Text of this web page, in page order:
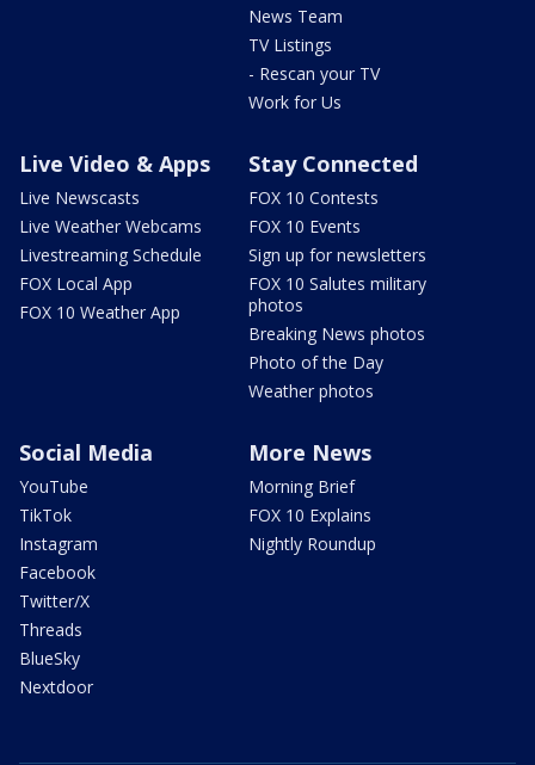
News Team
TV Listings
- Rescan your TV
Work for Us
Live Video & Apps
Live Newscasts
Live Weather Webcams
Livestreaming Schedule
FOX Local App
FOX 10 Weather App
Stay Connected
FOX 10 Contests
FOX 10 Events
Sign up for newsletters
FOX 10 Salutes military
photos
Breaking News photos
Photo of the Day
Weather photos
Social Media
YouTube
TikTok
Instagram
Facebook
Twitter/X
Threads
BlueSky
Nextdoor
More News
Morning Brief
FOX 10 Explains
Nightly Roundup